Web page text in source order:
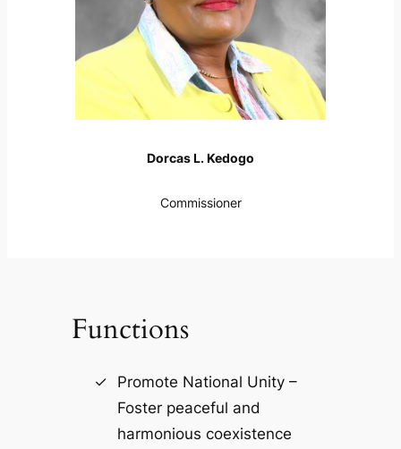
Dorcas L. Kedogo
Commissioner
Functions
Promote National Unity –
Foster peaceful and
harmonious coexistence